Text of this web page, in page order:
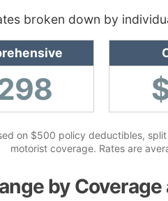
broken down by
on $500 policy deductibles,
motorist coverage. Rates are
by Coverage